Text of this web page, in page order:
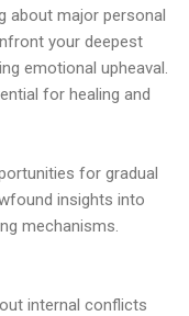
about major personal
your deepest
emotional upheaval.
for healing and
for gradual
insights into
mechanisms.
internal conflicts